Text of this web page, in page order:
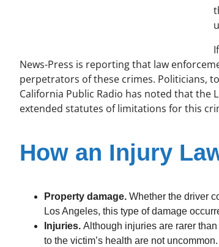
News-Press is reporting that law
perpetrators of these crimes. Politicians,
California Public Radio has noted that the
extended statutes of limitations for this
How an Injury
Property damage. Whether the driver
Los Angeles, this type of damage
Injuries. Although injuries are rarer
to the victim’s health are not uncommon.